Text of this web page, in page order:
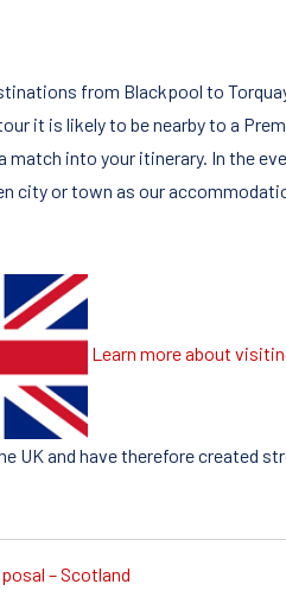
from Blackpool to
it is likely to be nearby to a
into your itinerary. In the
city or town as our
Learn more about
UK and have therefore created
– Scotland